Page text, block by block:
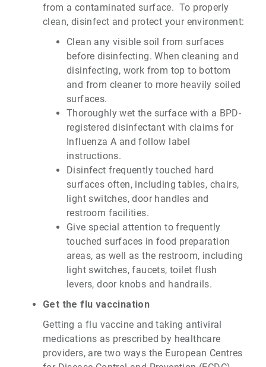
from a contaminated surface. To properly
clean, disinfect and protect your environment:
Clean any visible soil from surfaces
before disinfecting. When cleaning and
disinfecting, work from top to bottom
and from cleaner to more heavily soiled
surfaces.
Thoroughly wet the surface with a BPD-
registered disinfectant with claims for
Influenza A and follow label
instructions.
Disinfect frequently touched hard
surfaces often, including tables, chairs,
light switches, door handles and
restroom facilities.
Give special attention to frequently
touched surfaces in food preparation
areas, as well as the restroom, including
light switches, faucets, toilet flush
levers, door knobs and handrails.
Get the flu vaccination
Getting a flu vaccine and taking antiviral
medications as prescribed by healthcare
providers, are two ways the European Centres